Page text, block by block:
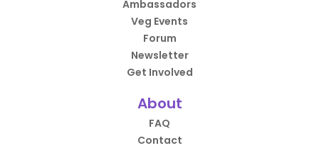
Ambassadors
Veg Events
Forum
Newsletter
Get Involved
About
FAQ
Contact